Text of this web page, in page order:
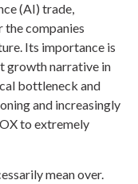
(AI) trade,
companies
Its importance is
growth narrative in
bottleneck and
and increasingly
to extremely
mean over.